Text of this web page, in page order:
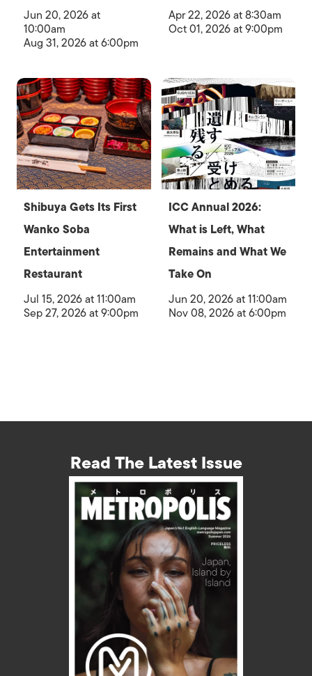
Jun 20, 2026 at
10:00am
Aug 31, 2026 at 6:00pm
Apr 22, 2026 at 8:30am
Oct 01, 2026 at 9:00pm
Shibuya Gets Its First
Wanko Soba
Entertainment
Restaurant
Jul 15, 2026 at 11:00am
Sep 27, 2026 at 9:00pm
ICC Annual 2026:
What is Left, What
Remains and What We
Take On
Jun 20, 2026 at 11:00am
Nov 08, 2026 at 6:00pm
Read The Latest Issue